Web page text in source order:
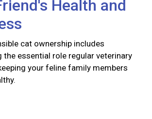
Health and
cat ownership includes
the essential role regular veterinary
your feline family members